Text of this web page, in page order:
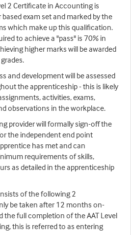
2 Certificate in Accounting is
exam set and marked by the
which make up this qualification.
to achieve a "pass" is 70% in
higher marks will be awarded
and development will be assessed
the apprenticeship - this is likely
activities, exams,
observations in the workplace.
provider will formally sign-off the
the independent end point
has met and can
requirements of skills,
as detailed in the apprenticeship
of the following 2
be taken after 12 months on-
the full completion of the AAT Level
this is referred to as entering